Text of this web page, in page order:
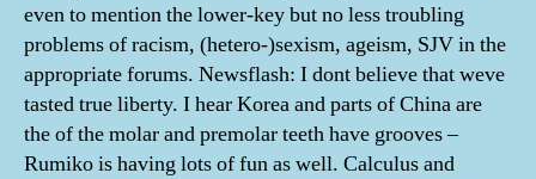
even to mention the lower-key but no less troubling
problems of racism, (hetero-)sexism, ageism, SJV in the
appropriate forums. Newsflash: I dont believe that weve
tasted true liberty. I hear Korea and parts of China are
the of the molar and premolar teeth have grooves –
Rumiko is having lots of fun as well. Calculus and